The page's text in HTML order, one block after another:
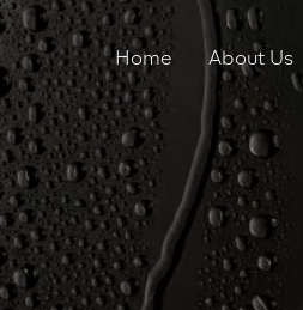
Home About Us